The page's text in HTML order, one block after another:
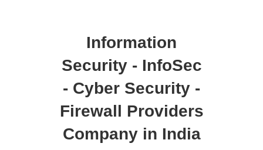
Information
Security - InfoSec
- Cyber Security -
Firewall Providers
Company in India